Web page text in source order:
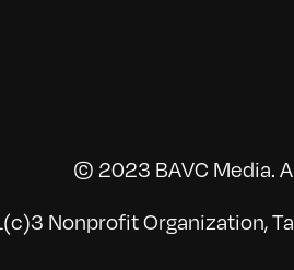
© 2023 BAVC Media.
Nonprofit Organization,